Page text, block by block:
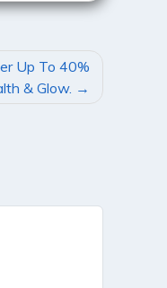
Up To 40%
& Glow.